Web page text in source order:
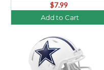
$7.99
Add to Cart